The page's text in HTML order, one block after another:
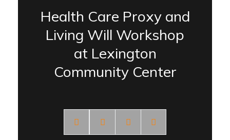
Health Care Proxy and
Living Will Workshop
at Lexington
Community Center